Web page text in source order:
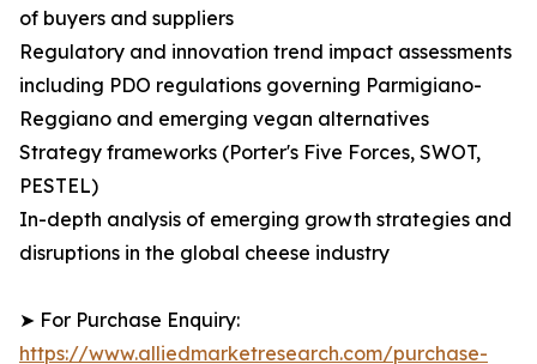
of buyers and suppliers
Regulatory and innovation trend impact assessments
including PDO regulations governing Parmigiano-
Reggiano and emerging vegan alternatives
Strategy frameworks (Porter's Five Forces, SWOT,
PESTEL)
In-depth analysis of emerging growth strategies and
disruptions in the global cheese industry
➤ For Purchase Enquiry:
https://www.alliedmarketresearch.com/purchase-